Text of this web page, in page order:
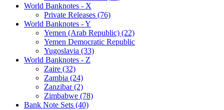
World Banknotes - X
Private Releases (76)
World Banknotes - Y
Yemen (Arab Republic) (22)
Yemen Democratic Republic
Yugoslavia (33)
World Banknotes - Z
Zaire (32)
Zambia (24)
Zanzibar (2)
Zimbabwe (78)
Bank Note Sets (40)